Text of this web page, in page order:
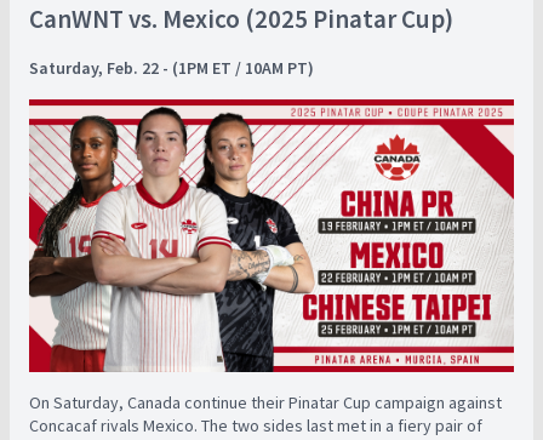
CanWNT vs. Mexico (2025 Pinatar Cup)
Saturday, Feb. 22 - (1PM ET / 10AM PT)
On Saturday, Canada continue their Pinatar Cup campaign against
Concacaf rivals Mexico. The two sides last met in a fiery pair of